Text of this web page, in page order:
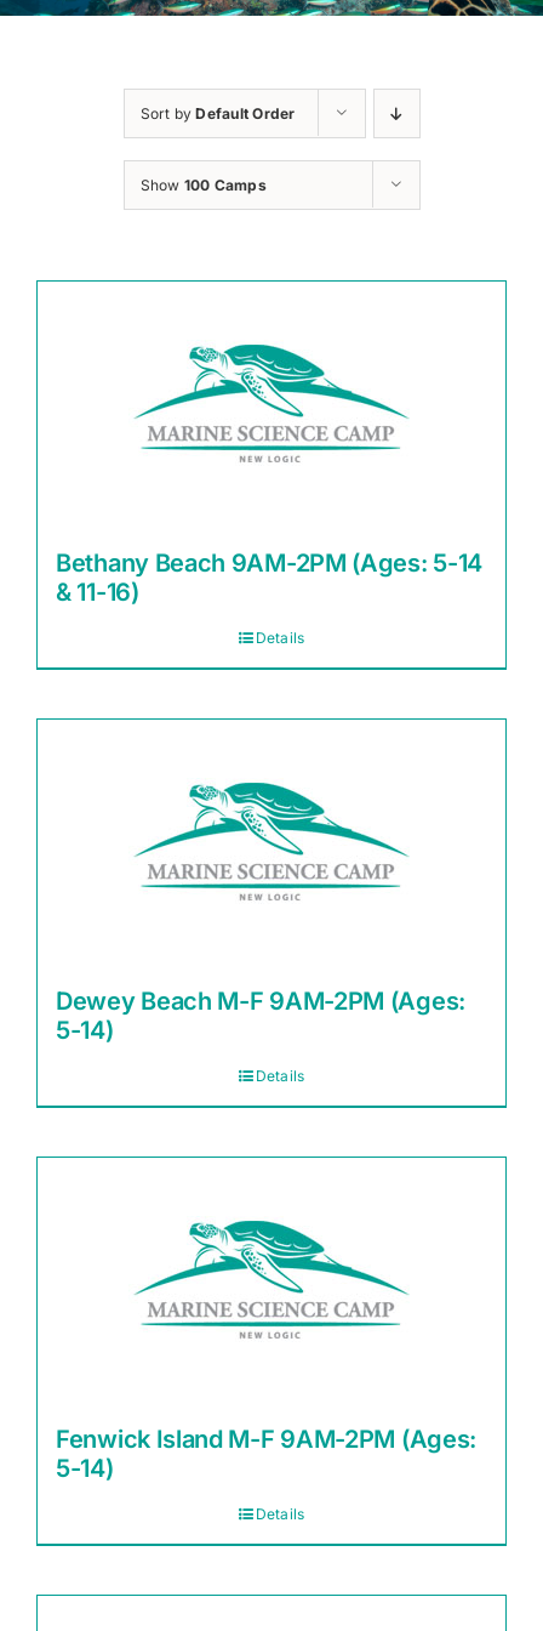
Sort byDefault Order
Show 100 Camps
Bethany Beach 9AM-2PM (Ages: 5-14
& 11-16)
Details
Dewey Beach M-F 9AM-2PM (Ages:
5-14)
Details
Fenwick Island M-F 9AM-2PM (Ages:
5-14)
Details